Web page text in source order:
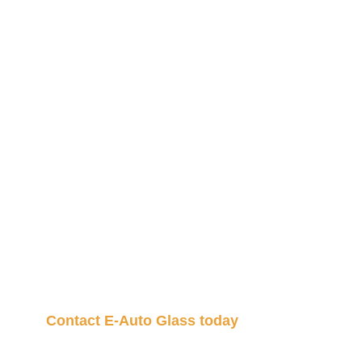
Contact E-Auto Glass todayto schedule